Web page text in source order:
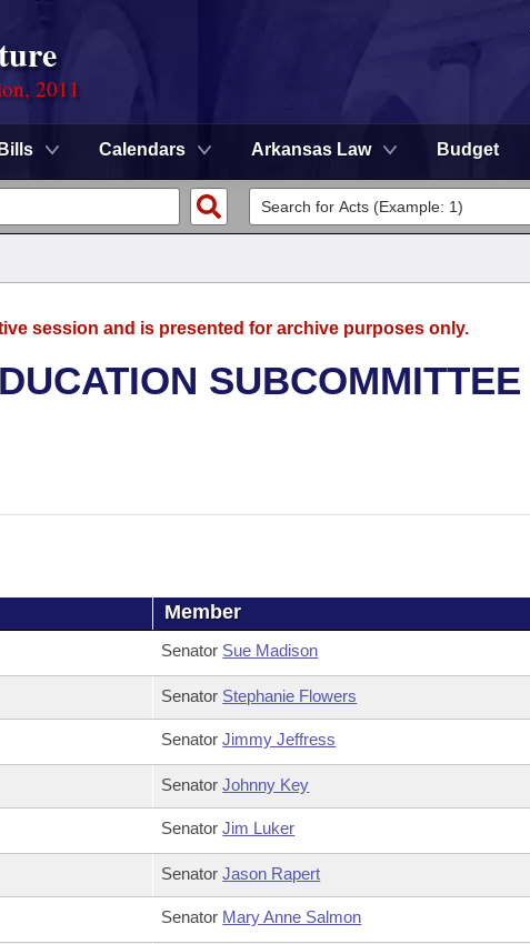
2011
Bills Calendars Arkansas Law Budget
session and is presented for archive purposes only.
SUBCOMMITTEE
Member
Senator Sue Madison
Senator Stephanie Flowers
SenatorJimmy Jeffress
SenatorJohnny Key
SenatorJim Luker
SenatorJason Rapert
Senator Mary Anne Salmon